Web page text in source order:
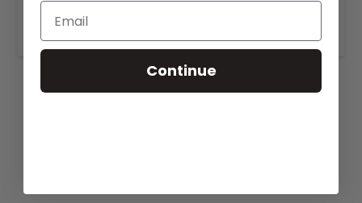
https://ramlcattle.com/forsale.html
Continue